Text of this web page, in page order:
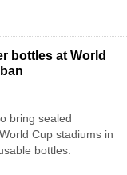
bottles at World
bring sealed
Cup stadiums in
bottles.